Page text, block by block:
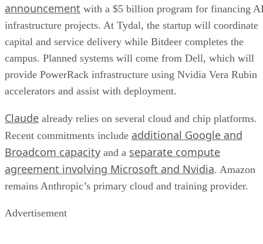
announcement with a $5 billion program for financing
infrastructure projects. At Tydal, the startup will coordinate
capital and service delivery while Bitdeer completes the
campus. Planned systems will come from Dell, which will
provide PowerRack infrastructure using Nvidia Vera Rubin
accelerators and assist with deployment.
Claude already relies on several cloud and chip platforms.
Recent commitments include additional Google and
Broadcom capacity and a separate compute
agreement involving Microsoft and Nvidia. Amazon
remains Anthropic’s primary cloud and training provider.
Advertisement